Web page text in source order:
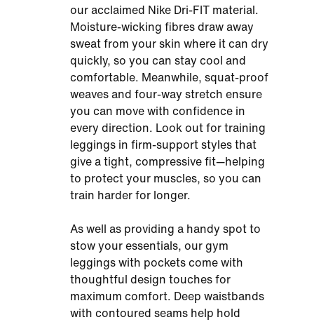
our acclaimed Nike Dri-FIT material.
Moisture-wicking fibres draw away
sweat from your skin where it can dry
quickly, so you can stay cool and
comfortable. Meanwhile, squat-proof
weaves and four-way stretch ensure
you can move with confidence in
every direction. Look out for training
leggings in firm-support styles that
give a tight, compressive fit—helping
to protect your muscles, so you can
train harder for longer.
As well as providing a handy spot to
stow your essentials, our gym
leggings with pockets come with
thoughtful design touches for
maximum comfort. Deep waistbands
with contoured seams help hold